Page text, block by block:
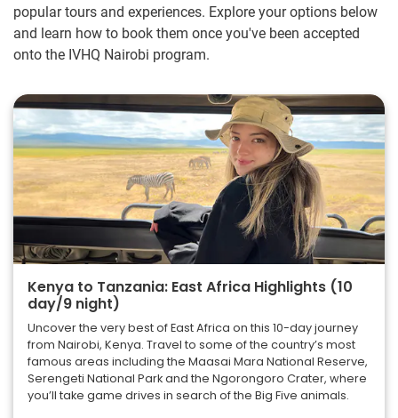
popular tours and experiences. Explore your options below
and learn how to book them once you've been accepted
onto the IVHQ Nairobi program.
Kenya to Tanzania: East Africa Highlights (10
day/9 night)
Uncover the very best of East Africa on this 10-day journey
from Nairobi, Kenya. Travel to some of the country’s most
famous areas including the Maasai Mara National Reserve,
Serengeti National Park and the Ngorongoro Crater, where
you’ll take game drives in search of the Big Five animals.